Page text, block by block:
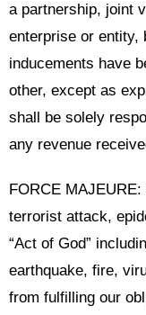
a partnership, joint
enterprise or entity,
inducements have
other, except as
shall be solely
any revenue
FORCE
terrorist attack,
“Act of God”
earthquake, fire,
from fulfilling our